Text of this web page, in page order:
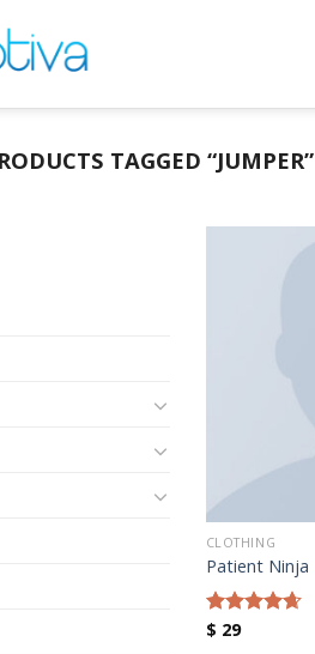
TAGGED “JUMPER”
CLOTHING
Patient Ninja
Rated
$ 29